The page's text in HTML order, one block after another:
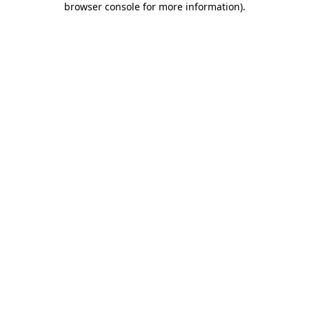
browser console for more information).